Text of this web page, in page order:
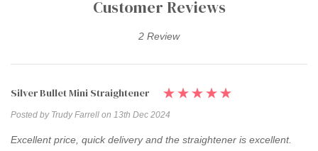
Customer Reviews
2 Review
Silver Bullet Mini Straightener
Posted by Trudy Farrell on 13th Dec 2024
Excellent price, quick delivery and the straightener is excellent.